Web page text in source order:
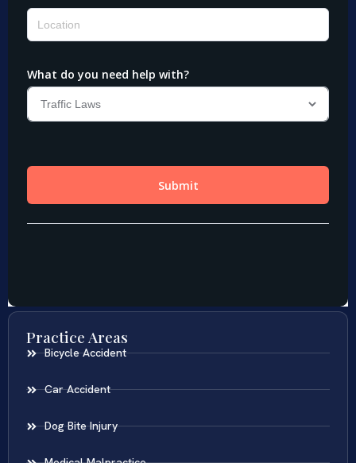
Practice Areas
Bicycle Accident
Car Accident
Dog Bite Injury